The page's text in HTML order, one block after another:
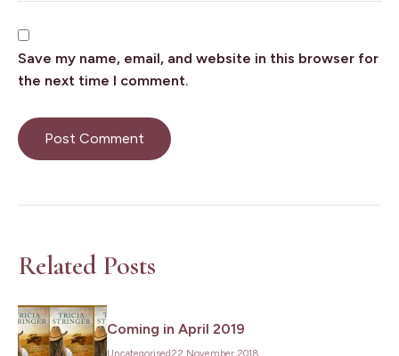
Want to go behind the scenes of my
writing life and stay up to date on my
you subscribe to my newsletter.
Email*
Subscribe
Save my name, email, and website in this browser for
the next time I comment.
Related Posts
Coming in April 2019
Uncategorised22 November 2018